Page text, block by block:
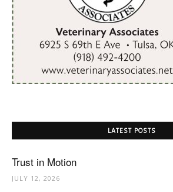
LATEST POSTS
Trust in Motion
JULY 12, 2026